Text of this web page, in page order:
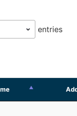
entries